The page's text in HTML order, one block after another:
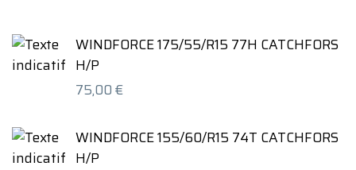
WINDFORCE 175/55/R15 77H CATCHFORS
H/P
75,00€
WINDFORCE 155/60/R15 74T CATCHFORS
H/P